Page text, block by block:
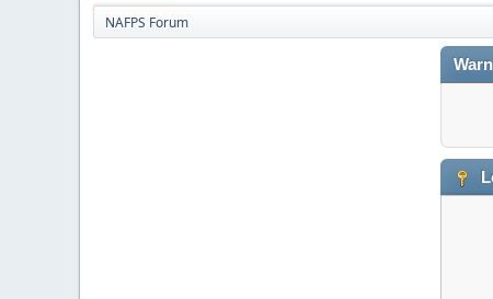
NAFPS Forum